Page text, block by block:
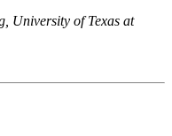
University of Texas at